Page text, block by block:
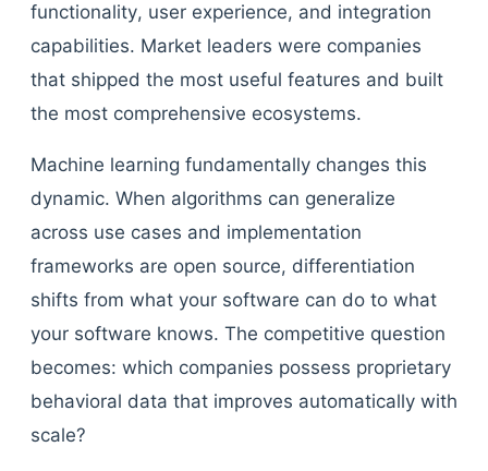
functionality, user experience, and integration
capabilities. Market leaders were companies
that shipped the most useful features and built
the most comprehensive ecosystems.
Machine learning fundamentally changes this
dynamic. When algorithms can generalize
across use cases and implementation
frameworks are open source, differentiation
shifts from what your software can do to what
your software knows. The competitive question
becomes: which companies possess proprietary
behavioral data that improves automatically with
scale?